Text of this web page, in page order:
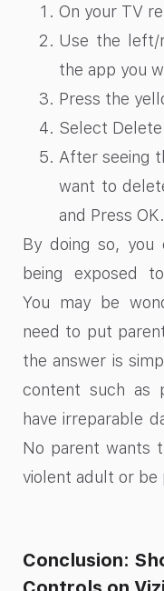
On your TV
Use the left/
the app you
Press the
Select
After seeing
want to
and Press OK.
By doing so, you
being exposed
You may be
need to put
the answer is
content such as
have irreparable
No parent wants
violent adult or be
Conclusion: